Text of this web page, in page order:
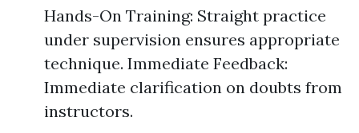
Hands-On Training: Straight practice
under supervision ensures appropriate
technique. Immediate Feedback:
Immediate clarification on doubts from
instructors.